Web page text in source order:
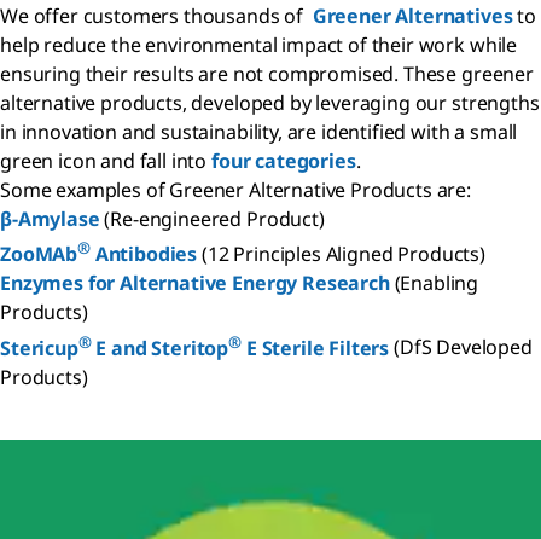
We offer customers thousands of Greener Alternativesto
help reduce the environmental impact of their work while
ensuring their results are not compromised. These greener
alternative products, developed by leveraging our strengths
in innovation and sustainability, are identified with a small
green icon and fall into four categories.
Some examples of Greener Alternative Products are:
β-Amylase(Re-engineered Product)
ZooMAb®Antibodies(12 Principles Aligned Products)
Enzymes for Alternative Energy Research(Enabling
Products)
Stericup®E and Steritop® E Sterile Filters(DfS Developed
Products)